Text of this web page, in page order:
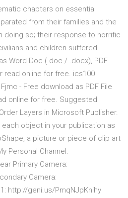
chapters on essential
from their families and the
doing so; their response to horrific
and children suffered…
Word Doc (.doc / .docx), PDF
read online for free. ics100
- Free download as PDF File
online for free. Suggested
Layers in Microsoft Publisher.
object in your publication as
a picture or piece of clip art
Personal Channel:
Primary Camera:
Camera:
http://geni.us/PmqNJpKnihy